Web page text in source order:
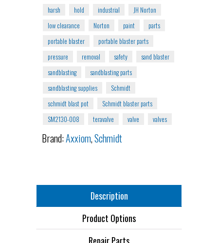
harsh
hold industrial
JH Norton
low clearance
Norton paint
parts
portable blaster
portable blaster parts
pressure
removal safety
sand blaster
sandblasting
sandblasting parts
sandblasting supplies
Schmidt
schmidt blast pot
Schmidt blaster parts
SM2130-008
teravalve valve valves
Brand:Axxiom,Schmidt
Description
Product Options